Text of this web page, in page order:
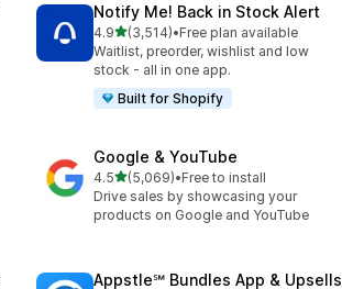
Notify Me! Back in Stock Alert
4.9out of 5 stars
(3,514)
3514 total reviews
•Free plan available
Waitlist, preorder, wishlist and low
stock - all in one app.
Built for Shopify
Google & YouTube
4.5out of 5 stars
(5,069)
5069 total reviews
•Free to install
Drive sales by showcasing your
products on Google and YouTube
Appstle℠ Bundles App & Upsells